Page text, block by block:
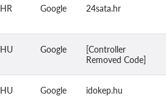
HR Google 24sata.hr
HU Google
[Controller
Removed Code]
HU Google idokep.hu